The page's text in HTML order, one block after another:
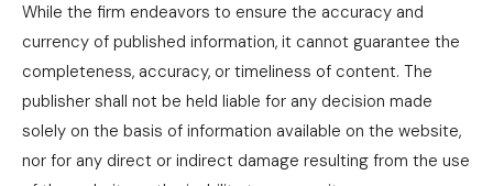
While the firm endeavors to ensure the accuracy and
currency of published information, it cannot guarantee the
completeness, accuracy, or timeliness of content. The
publisher shall not be held liable for any decision made
solely on the basis of information available on the website,
nor for any direct or indirect damage resulting from the use